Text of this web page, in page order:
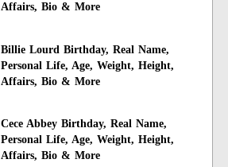
Affairs, Bio & More
Billie Lourd Birthday, Real Name,
Personal Life, Age, Weight, Height,
Affairs, Bio & More
Cece Abbey Birthday, Real Name,
Personal Life, Age, Weight, Height,
Affairs, Bio & More